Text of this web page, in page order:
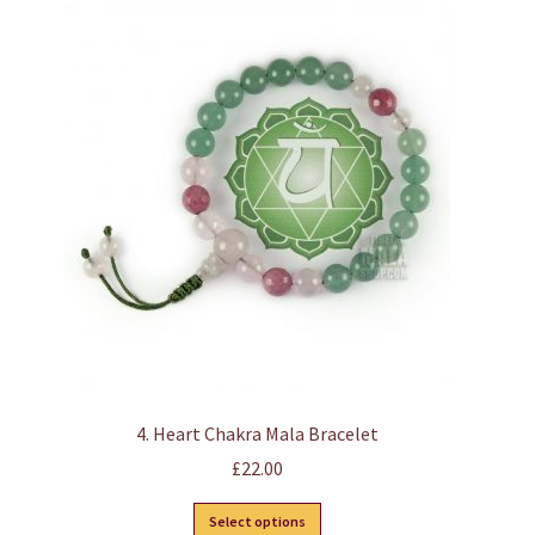
4. Heart Chakra Mala Bracelet
£22.00
Select options